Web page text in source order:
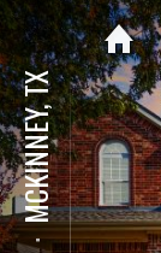
⋅
MCKINNEY, TX